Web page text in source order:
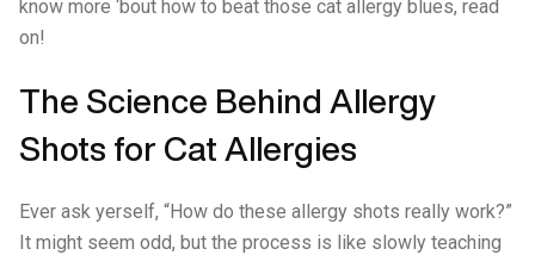
know more ‘bout how to beat those cat allergy blues, read
on!
The Science Behind Allergy
Shots for Cat Allergies
Ever ask yerself, “How do these allergy shots really work?”
It might seem odd, but the process is like slowly teaching